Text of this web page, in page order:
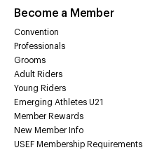
Become a Member
Convention
Professionals
Grooms
Adult Riders
Young Riders
Emerging Athletes U21
Member Rewards
New Member Info
USEF Membership Requirements